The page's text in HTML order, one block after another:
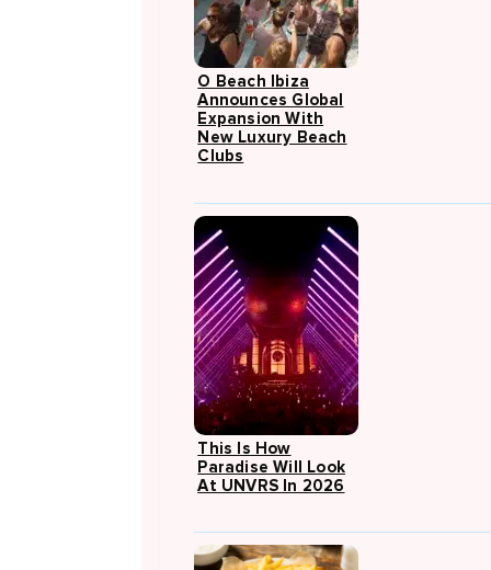
O Beach Ibiza
Announces Global
Expansion With
New Luxury Beach
Clubs
This Is How
Paradise Will Look
At UNVRS In 2026